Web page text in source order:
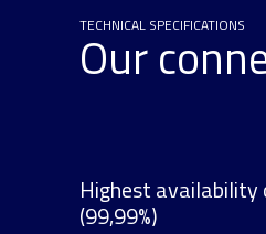
TECHNICAL SPECIFICATIONS
Our
Highest
(99,99%)